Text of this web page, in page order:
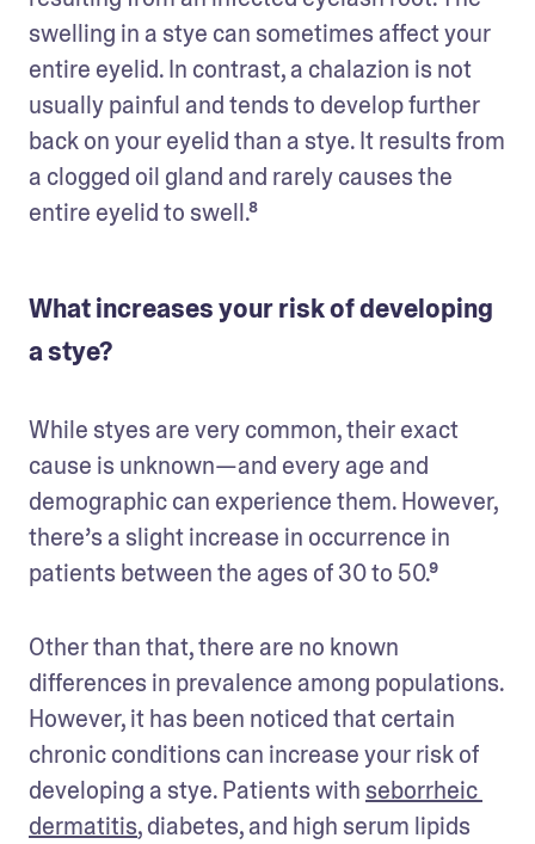
swelling in a stye can sometimes affect your
entire eyelid. In contrast, a chalazion is not
usually painful and tends to develop further
back on your eyelid than a stye. It results from
a clogged oil gland and rarely causes the
entire eyelid to swell.⁸
What increases your risk of developing
a stye?
While styes are very common, their exact
cause is unknown—and every age and
demographic can experience them. However,
there’s a slight increase in occurrence in
patients between the ages of 30 to 50.⁹
Other than that, there are no known
differences in prevalence among populations.
However, it has been noticed that certain
chronic conditions can increase your risk of
developing a stye. Patients with seborrheic
dermatitis, diabetes, and high serum lipids